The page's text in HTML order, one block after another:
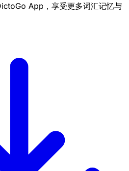
App，享受更多词汇记忆与